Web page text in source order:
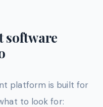
software
platform is built for
to look for: